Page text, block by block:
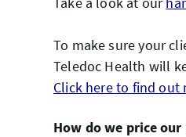
To make sure your
Teledoc Health will
Click here to find out
How do we price our